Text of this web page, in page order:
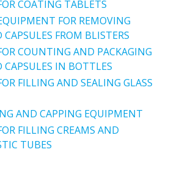
COATING TABLETS
FOR REMOVING
FROM BLISTERS
COUNTING AND PACKAGING
IN BOTTLES
FILLING AND SEALING GLASS
AND CAPPING EQUIPMENT
FILLING CREAMS AND
TUBES